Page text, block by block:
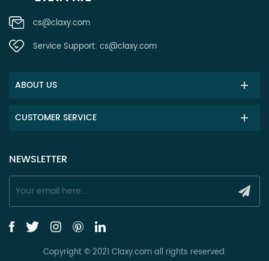
cs@claxy.com
Service Support: cs@claxy.com
ABOUT US
CUSTOMER SERVICE
NEWSLETTER
Copyright © 2021 Claxy.com all rights reserved.